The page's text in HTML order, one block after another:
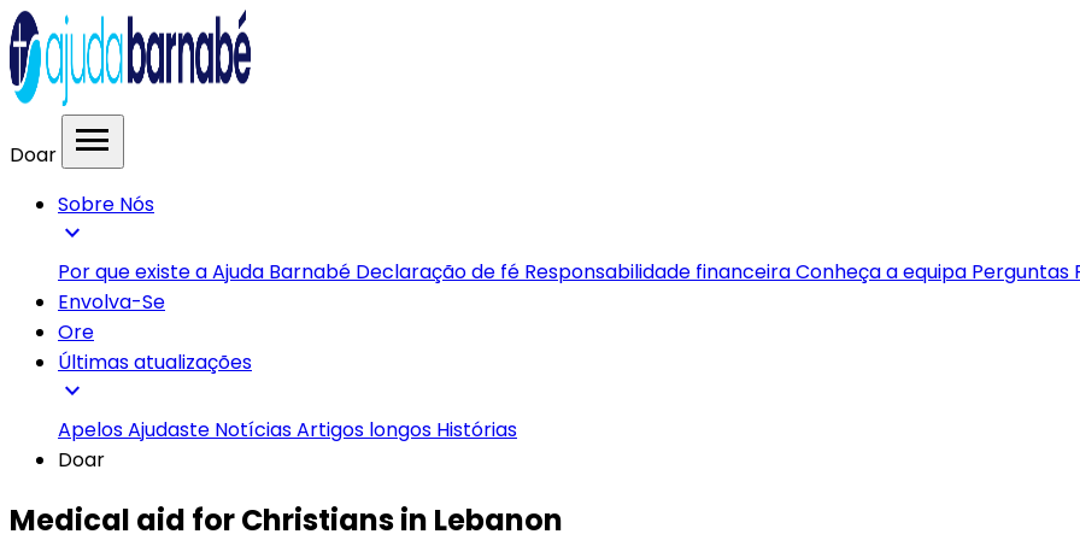
Doar menu
Sobre Nós
expand_more
Por que existe a Ajuda Barnabé Declaração de fé Responsabilidade financeiraConheça a equipa Perguntas
Envolva-Se
Ore
Últimas atualizações
expand_more
ApelosAjudaste NotíciasArtigos longos Histórias
Doar
Medical aid for Christians in Lebanon